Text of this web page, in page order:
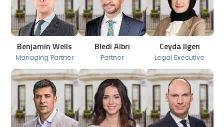
Benjamin Wells
Managing Partner
Bledi Albri
Partner
Ceyda Ilgen
Legal Executive